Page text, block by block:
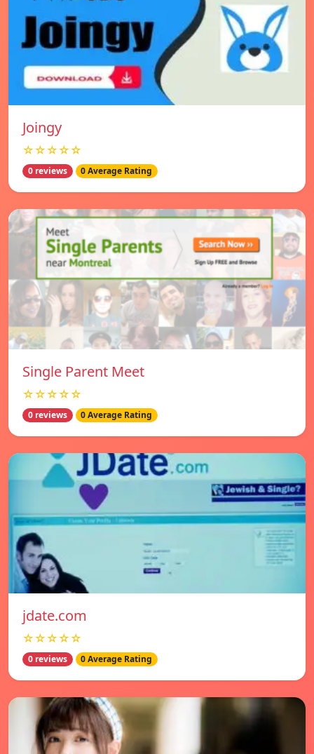
Joingy
☆☆☆☆☆
0 reviews 0 Average Rating
Single Parent Meet
☆☆☆☆☆
0 reviews 0 Average Rating
jdate.com
☆☆☆☆☆
0 reviews 0 Average Rating